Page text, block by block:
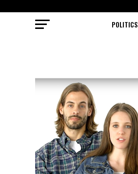
POLITICS